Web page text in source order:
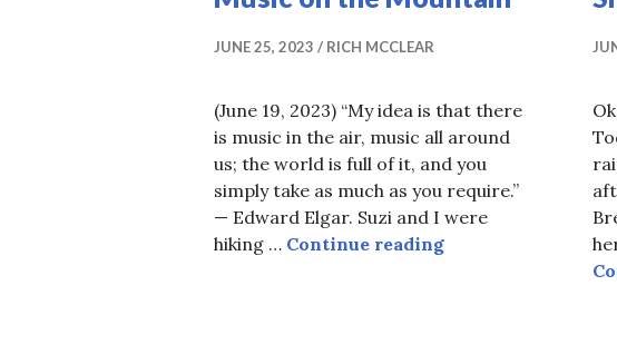
JUNE 25, 2023 RICH MCCLEAR
(June 19, 2023) “My idea is that there
is music in the air, music all around
us; the world is full of it, and you
simply take as much as you require.”
— Edward Elgar. Suzi and I were
hiking … Continue readingMusic on the